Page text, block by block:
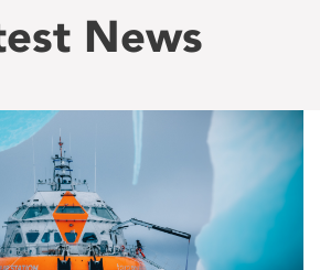
News